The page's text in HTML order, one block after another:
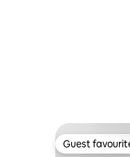
Guest
Guest